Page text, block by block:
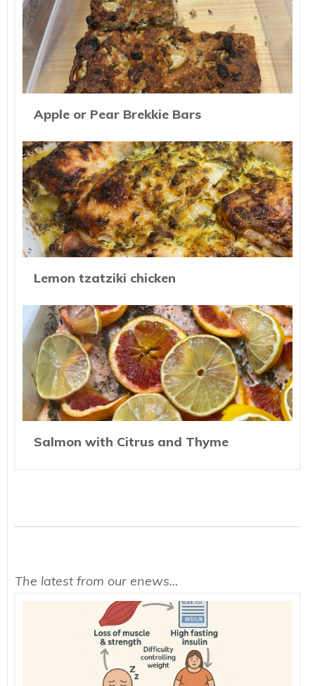
Apple or Pear Brekkie Bars
Lemon tzatziki chicken
Salmon with Citrus and Thyme
The latest from our enews...